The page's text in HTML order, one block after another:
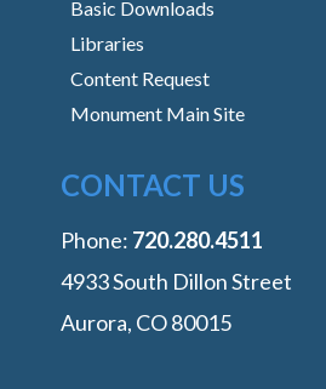
Basic Downloads
Libraries
Content Request
Monument Main Site
CONTACT US
Phone: ‭720.280.4511
4933 South Dillon Street
Aurora, CO 80015